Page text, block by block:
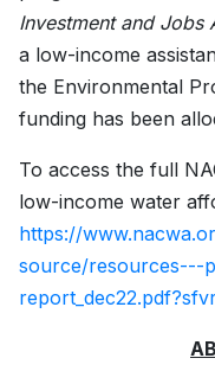
Investment and Jobs
a low-income
the Environmental
funding has been
To access the full
low-income water
https://
source/resources---